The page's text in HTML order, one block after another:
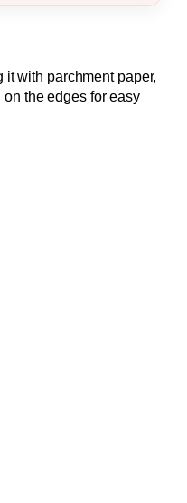
it with parchment paper,
the edges for easy